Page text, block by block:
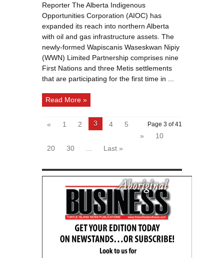
join
forces
for
deal
backed
by
Indigenous
Opportunities
Reporter The Alberta Indigenous
Opportunities Corporation (AIOC) has
expanded its reach into northern Alberta
with oil and gas infrastructure assets. The
newly-formed Wapiscanis Waseskwan Nipiy
(WWN) Limited Partnership comprises nine
First Nations and three Metis settlements
that are participating for the first time in ...
Read More »
Page 3 of 41
« 1 2 3 4
5
»
10
20
30 Last »